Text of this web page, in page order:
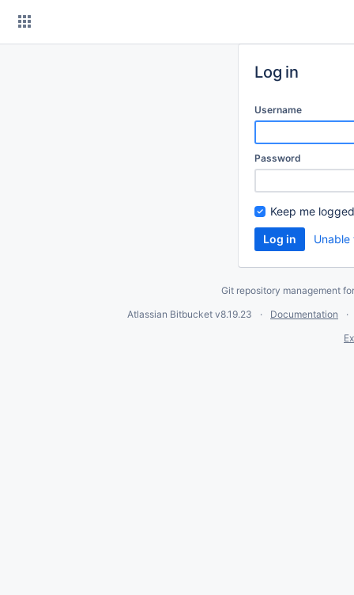
Log in
Username
Password
Keep me
Git repository management
Atlassian Bitbucket v8.19.23
Documentation